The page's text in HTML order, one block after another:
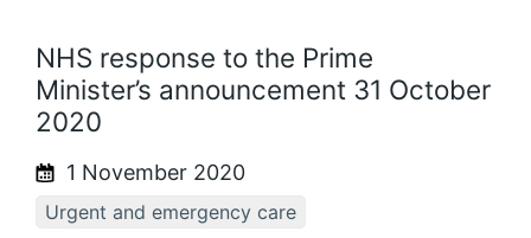
NHS response to the Prime
Minister’s announcement 31 October
2020
1 November 2020
Urgent and emergency care